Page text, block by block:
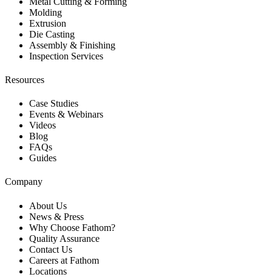
Molding
Extrusion
Die Casting
Assembly & Finishing
Inspection Services
Resources
Case Studies
Events & Webinars
Videos
Blog
FAQs
Guides
Company
About Us
News & Press
Why Choose Fathom?
Quality Assurance
Contact Us
Careers at Fathom
Locations